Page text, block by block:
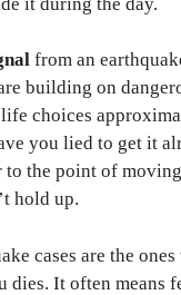
from an
building on
choices
you lied to get it
to the point of
hold up.
cases are the
dies. It often means